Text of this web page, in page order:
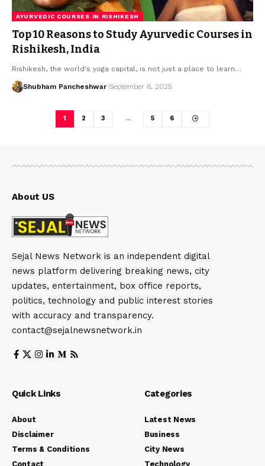
AYURVEDIC COURSES IN RISHIKESH
Top 10 Reasons to Study Ayurvedic Courses in
Rishikesh, India
Rishikesh, the world's yoga capital, is not just a place to learn…
Shubham Pancheshwar September 6, 2025
1 2 3 … 5 6
About US
Sejal News Network is an independent digital
news platform delivering breaking news, city
updates, entertainment, box office reports,
politics, technology and public interest stories
with accuracy and transparency.
contact@sejalnewsnetwork.in
Quick Links
About
Disclaimer
Terms & Conditions
Contact
Categories
Latest News
Business
City News
Technology